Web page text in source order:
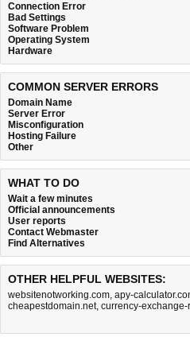
Connection Error
Bad Settings
Software Problem
Operating System
Hardware
COMMON SERVER ERRORS
Domain Name
Server Error
Misconfiguration
Hosting Failure
Other
WHAT TO DO
Wait a few minutes
Official announcements
User reports
Contact Webmaster
Find Alternatives
OTHER HELPFUL WEBSITES:
websitenotworking.com, apy-
cheapestdomain.net, currency-exchange-